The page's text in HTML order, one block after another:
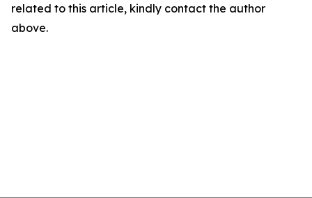
related to this article, kindly contact the author
above.